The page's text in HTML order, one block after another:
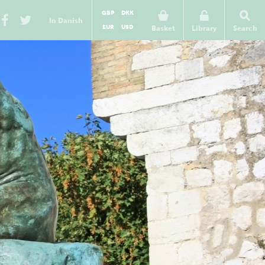
In Danish
Basket
GBP
DKK
EUR
USD Library Search